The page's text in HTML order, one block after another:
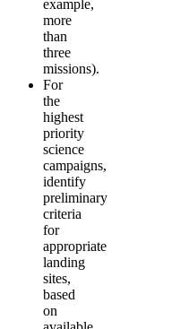
example,
more
than
three
missions).
For
the
highest
priority
science
campaigns,
identify
preliminary
criteria
for
appropriate
landing
sites,
based
on